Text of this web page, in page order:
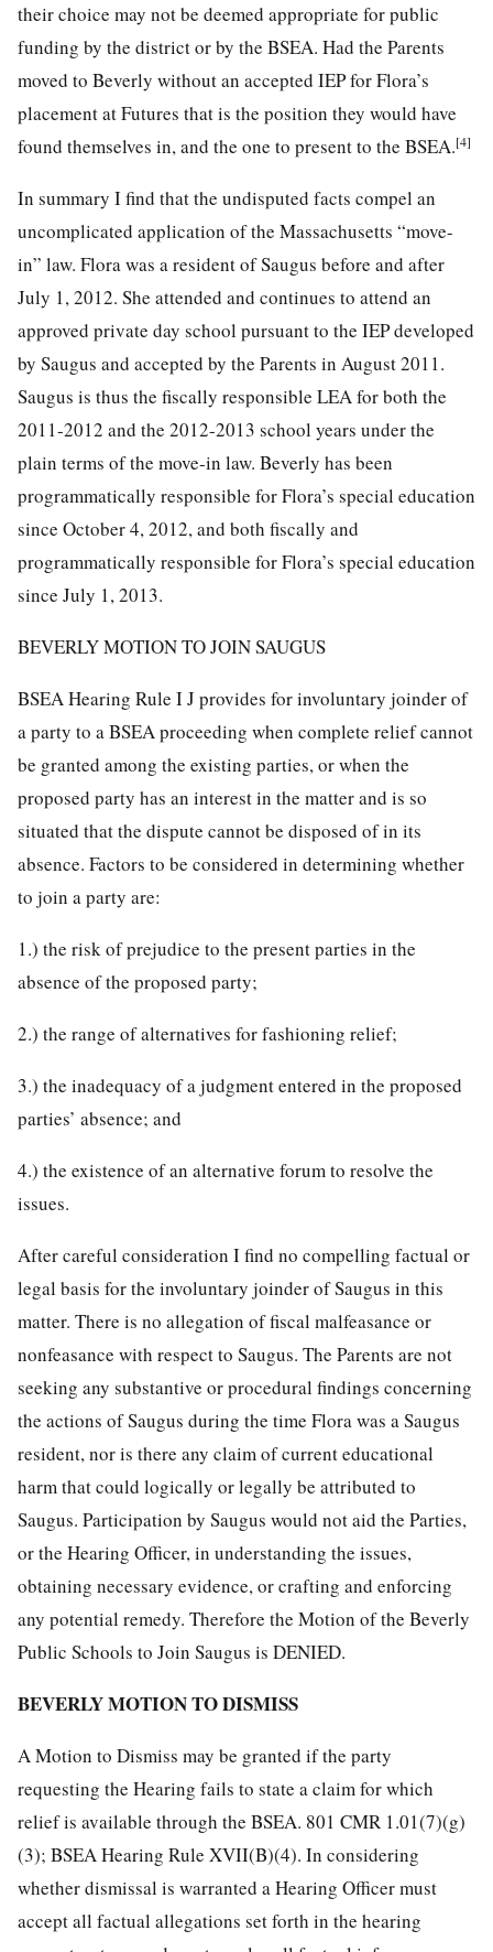
their choice may not be deemed appropriate for public
funding by the district or by the BSEA. Had the Parents
moved to Beverly without an accepted IEP for Flora’s
placement at Futures that is the position they would have
found themselves in, and the one to present to the BSEA.[4]
In summary I find that the undisputed facts compel an
uncomplicated application of the Massachusetts “move-
in” law. Flora was a resident of Saugus before and after
July 1, 2012. She attended and continues to attend an
approved private day school pursuant to the IEP developed
by Saugus and accepted by the Parents in August 2011.
Saugus is thus the fiscally responsible LEA for both the
2011-2012 and the 2012-2013 school years under the
plain terms of the move-in law. Beverly has been
programmatically responsible for Flora’s special education
since October 4, 2012, and both fiscally and
programmatically responsible for Flora’s special education
since July 1, 2013.
BEVERLY MOTION TO JOIN SAUGUS
BSEA Hearing Rule I J provides for involuntary joinder of
a party to a BSEA proceeding when complete relief cannot
be granted among the existing parties, or when the
proposed party has an interest in the matter and is so
situated that the dispute cannot be disposed of in its
absence. Factors to be considered in determining whether
to join a party are:
1.) the risk of prejudice to the present parties in the
absence of the proposed party;
2.) the range of alternatives for fashioning relief;
3.) the inadequacy of a judgment entered in the proposed
parties’ absence; and
4.) the existence of an alternative forum to resolve the
issues.
After careful consideration I find no compelling factual or
legal basis for the involuntary joinder of Saugus in this
matter. There is no allegation of fiscal malfeasance or
nonfeasance with respect to Saugus. The Parents are not
seeking any substantive or procedural findings concerning
the actions of Saugus during the time Flora was a Saugus
resident, nor is there any claim of current educational
harm that could logically or legally be attributed to
Saugus. Participation by Saugus would not aid the Parties,
or the Hearing Officer, in understanding the issues,
obtaining necessary evidence, or crafting and enforcing
any potential remedy. Therefore the Motion of the Beverly
Public Schools to Join Saugus is DENIED.
BEVERLY MOTION TO DISMISS
A Motion to Dismiss may be granted if the party
requesting the Hearing fails to state a claim for which
relief is available through the BSEA. 801 CMR 1.01(7)(g)
(3); BSEA Hearing Rule XVII(B)(4). In considering
whether dismissal is warranted a Hearing Officer must
accept all factual allegations set forth in the hearing